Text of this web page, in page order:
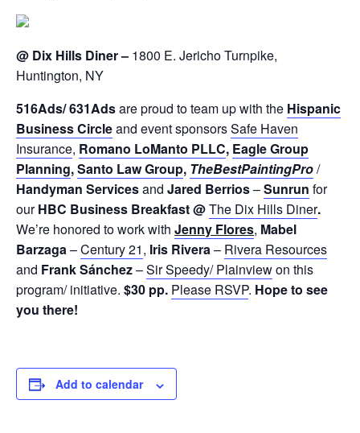
@ Dix Hills Diner – 1800 E. Jericho Turnpike,
Huntington, NY
516Ads/ 631Adsare proud to team up with the Hispanic
BusinessCircleand event sponsorsSafe Haven
Insurance, Romano LoManto PLLC, Eagle Group
Planning,Santo Law Group, TheBestPaintingPro/
Handyman Servicesand Jared Berrios–Sunrun for
our HBC Business Breakfast @The Dix Hills Diner.
We’re honored to work with Jenny Flores, Mabel
Barzaga–Century 21, Iris Rivera– Rivera Resources
and Frank Sánchez–Sir Speedy/ Plainviewon this
program/ initiative. $30 pp. Please RSVP. Hope to see
you there!
Add to calendar